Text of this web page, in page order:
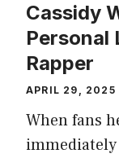
Cassidy
Personal
Rapper
APRIL 29, 2025
When fans